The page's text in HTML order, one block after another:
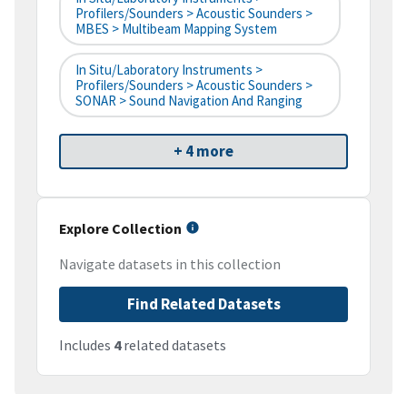
Profilers/Sounders > Acoustic Sounders >
MBES > Multibeam Mapping System
In Situ/Laboratory Instruments >
Profilers/Sounders > Acoustic Sounders >
SONAR > Sound Navigation And Ranging
+ 4 more
Explore Collection
Navigate datasets in this collection
Find Related Datasets
Includes 4related datasets